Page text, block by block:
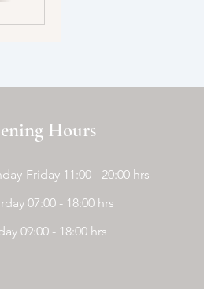
Hours
Friday 11:00 - 20:00 hrs
07:00 - 18:00 hrs
09:00 - 18:00 hrs